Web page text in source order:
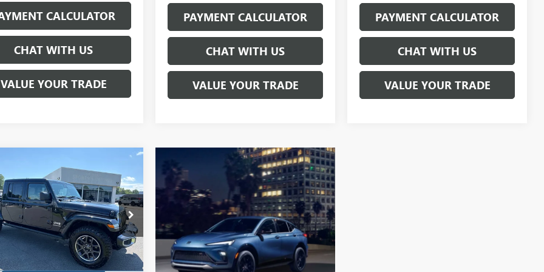
CALCULATOR
CHAT WITH US
VALUE YOUR TRADE
PAYMENT CALCULATOR
CHAT WITH US
VALUE YOUR TRADE
PAYMENT CALCULATOR
CHAT WITH US
VALUE YOUR TRADE
OVERLAND
Stock:
C4190A
JTJP98
mi Ext.
BUY FINANCE
$26,797
SALE PRICE